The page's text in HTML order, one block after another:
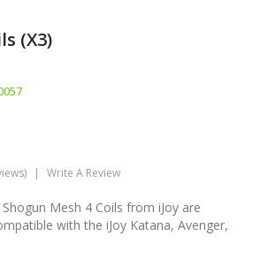
(x3)
Write A Review
Shogun Mesh 4 Coils from iJoy are
with the iJoy Katana, Avenger,